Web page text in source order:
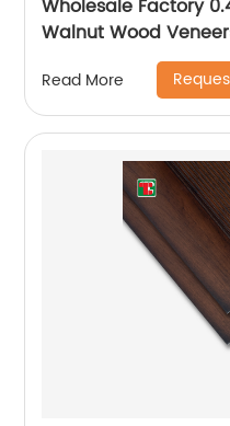
Wholesale Factory
Walnut Wood
Read More